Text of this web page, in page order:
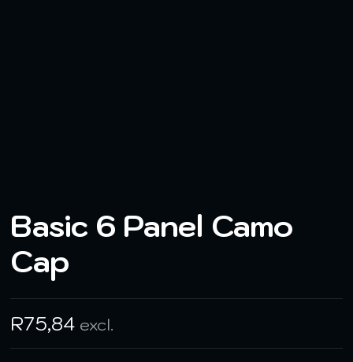
Basic 6 Panel Camo
Cap
R75,84 excl.